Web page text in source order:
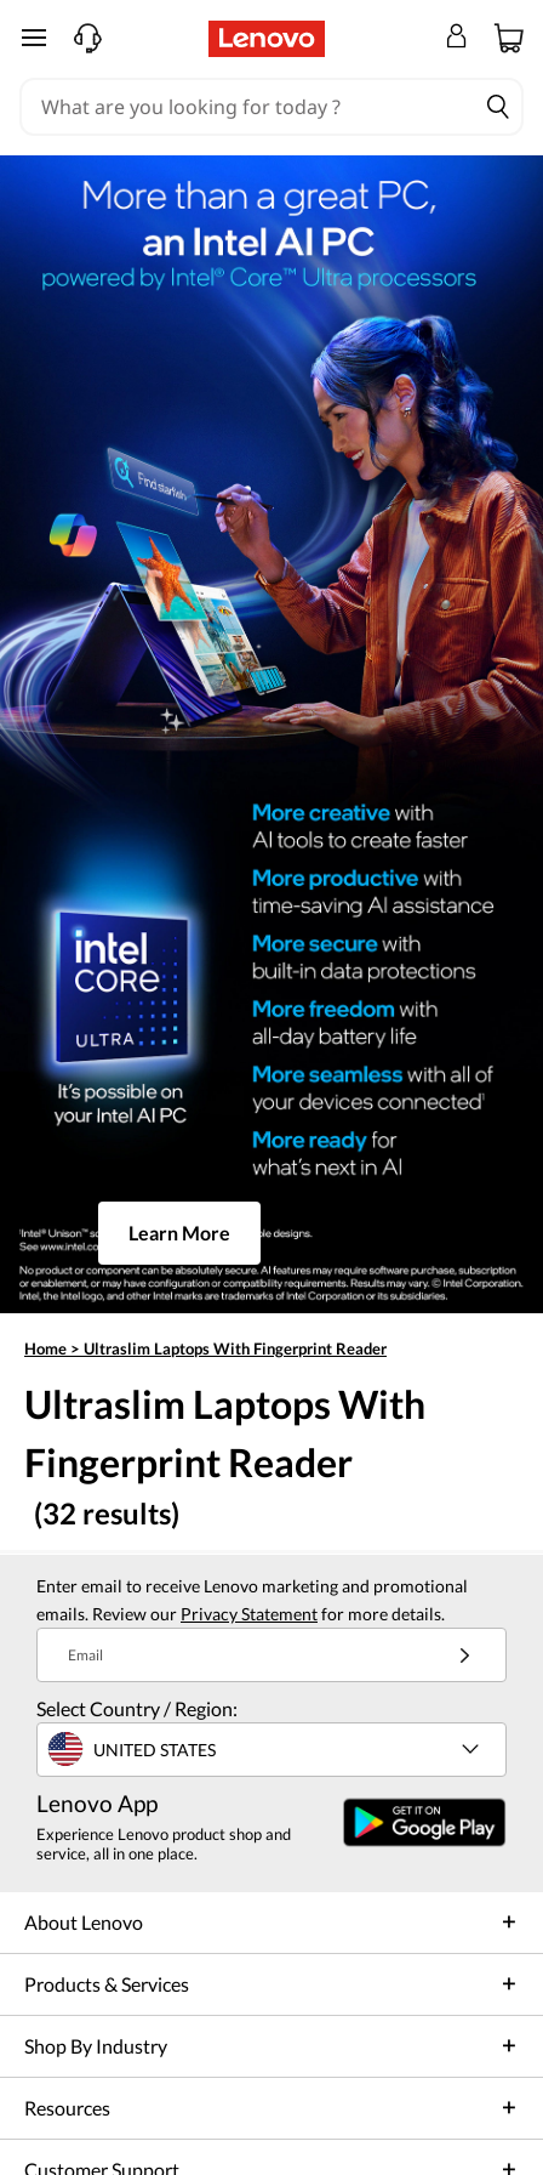
skip to main content
Learn More
Home > Ultraslim Laptops With Fingerprint Reader
Ultraslim Laptops With
Fingerprint Reader
(32 results)
Enter email to receive Lenovo marketing and promotional
emails. Review our Privacy Statementfor more details.
Email
Select Country / Region:
UNITED STATES
Lenovo App
Experience Lenovo product shop and
service, all in one place.
About Lenovo
Products & Services
Shop By Industry
Resources
Customer Support